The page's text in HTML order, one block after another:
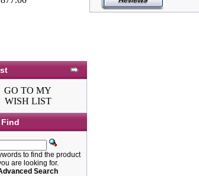
GO TO MY
WISH LIST
to find the product
are looking for.
Search